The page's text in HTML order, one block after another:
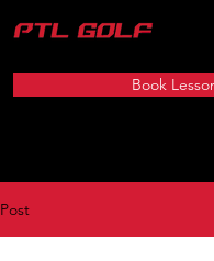
Book
Post